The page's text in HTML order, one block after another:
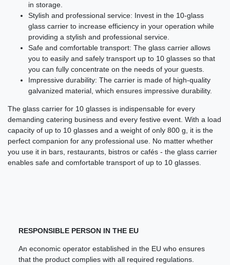
in storage.
Stylish and professional service: Invest in the 10-glass
glass carrier to increase efficiency in your operation while
providing a stylish and professional service.
Safe and comfortable transport: The glass carrier allows
you to easily and safely transport up to 10 glasses so that
you can fully concentrate on the needs of your guests.
Impressive durability: The carrier is made of high-quality
galvanized material, which ensures impressive durability.
The glass carrier for 10 glasses is indispensable for every
demanding catering business and every festive event. With a load
capacity of up to 10 glasses and a weight of only 800 g, it is the
perfect companion for any professional use. No matter whether
you use it in bars, restaurants, bistros or cafés - the glass carrier
enables safe and comfortable transport of up to 10 glasses.
RESPONSIBLE PERSON IN THE EU
An economic operator established in the EU who ensures
that the product complies with all required regulations.